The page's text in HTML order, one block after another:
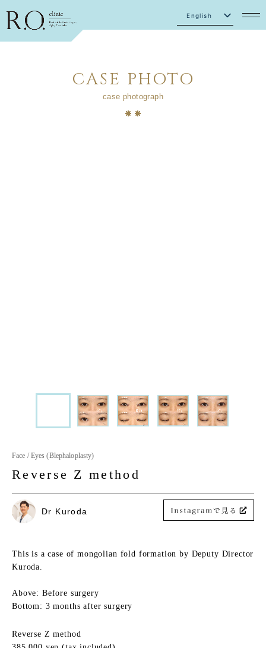
English
CASE PHOTO
case photograph
Face / Eyes (Blephaloplasty)
Reverse Z method
Dr Kuroda
This is a case of mongolian fold formation by Deputy Director
Kuroda.
Above: Before surgery
Bottom: 3 months after surgery
Reverse Z method